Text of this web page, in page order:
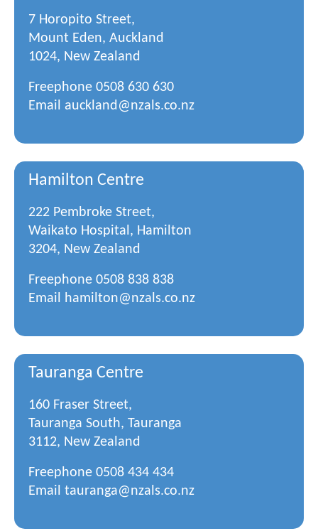
7 Horopito Street,
Mount Eden, Auckland
1024, New Zealand
Freephone 0508 630 630
Email auckland@nzals.co.nz
Hamilton Centre
222 Pembroke Street,
Waikato Hospital, Hamilton
3204, New Zealand
Freephone 0508 838 838
Email hamilton@nzals.co.nz
Tauranga Centre
160 Fraser Street,
Tauranga South, Tauranga
3112, New Zealand
Freephone 0508 434 434
Email tauranga@nzals.co.nz